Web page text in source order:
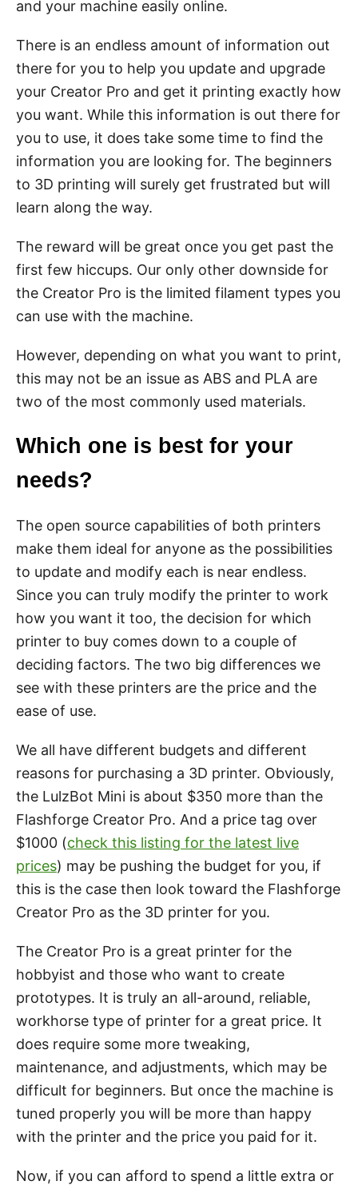
and your machine easily online.
There is an endless amount of information out
there for you to help you update and upgrade
your Creator Pro and get it printing exactly how
you want. While this information is out there for
you to use, it does take some time to find the
information you are looking for. The beginners
to 3D printing will surely get frustrated but will
learn along the way.
The reward will be great once you get past the
first few hiccups. Our only other downside for
the Creator Pro is the limited filament types you
can use with the machine.
However, depending on what you want to print,
this may not be an issue as ABS and PLA are
two of the most commonly used materials.
Which one is best for your
needs?
The open source capabilities of both printers
make them ideal for anyone as the possibilities
to update and modify each is near endless.
Since you can truly modify the printer to work
how you want it too, the decision for which
printer to buy comes down to a couple of
deciding factors. The two big differences we
see with these printers are the price and the
ease of use.
We all have different budgets and different
reasons for purchasing a 3D printer. Obviously,
the LulzBot Mini is about $350 more than the
Flashforge Creator Pro. And a price tag over
$1000 (check this listing for the latest live
prices) may be pushing the budget for you, if
this is the case then look toward the Flashforge
Creator Pro as the 3D printer for you.
The Creator Pro is a great printer for the
hobbyist and those who want to create
prototypes. It is truly an all-around, reliable,
workhorse type of printer for a great price. It
does require some more tweaking,
maintenance, and adjustments, which may be
difficult for beginners. But once the machine is
tuned properly you will be more than happy
with the printer and the price you paid for it.
Now, if you can afford to spend a little extra or